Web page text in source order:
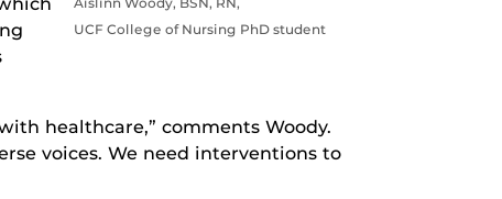
UCF College of Nursing PhD student
healthcare,” comments Woody.
voices. We need interventions to